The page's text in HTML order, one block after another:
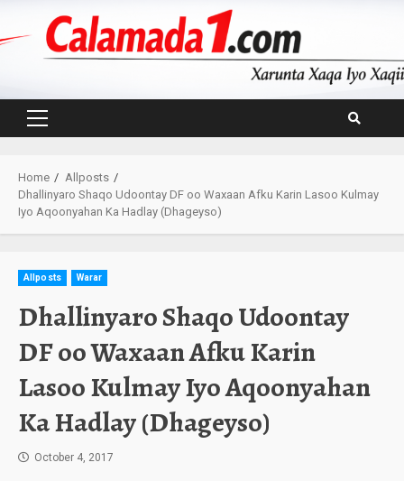
Primary
Home
Allposts
Dhallinyaro Shaqo Udoontay DF oo Waxaan Afku Karin Lasoo Kulmay
Iyo Aqoonyahan Ka Hadlay (Dhageyso)
Allposts Warar
Dhallinyaro Shaqo Udoontay
DF oo Waxaan Afku Karin
Lasoo Kulmay Iyo Aqoonyahan
Ka Hadlay (Dhageyso)
October 4, 2017